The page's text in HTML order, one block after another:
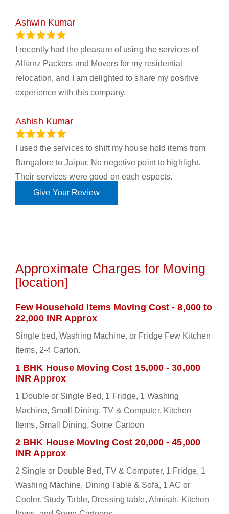
Ashwin Kumar
I recently had the pleasure of using the services of
Allianz Packers and Movers for my residential
relocation, and I am delighted to share my positive
experience with this company.
Ashish Kumar
I used the services to shift my house hold items from
Bangalore to Jaipur. No negetive point to highlight.
Their services were good on each espects.
Give Your Review
Approximate Charges for Moving
[location]
Few Household Items Moving Cost - 8,000 to
22,000 INR Approx
Single bed, Washing Machine, or Fridge Few Kitchen
Items, 2-4 Carton.
1 BHK House Moving Cost 15,000 - 30,000
INR Approx
1 Double or Single Bed, 1 Fridge, 1 Washing
Machine, Small Dining, TV & Computer, Kitchen
Items, Small Dining, Some Cartoon
2 BHK House Moving Cost 20,000 - 45,000
INR Approx
2 Single or Double Bed, TV & Computer, 1 Fridge, 1
Washing Machine, Dining Table & Sofa, 1 AC or
Cooler, Study Table, Dressing table, Almirah, Kitchen